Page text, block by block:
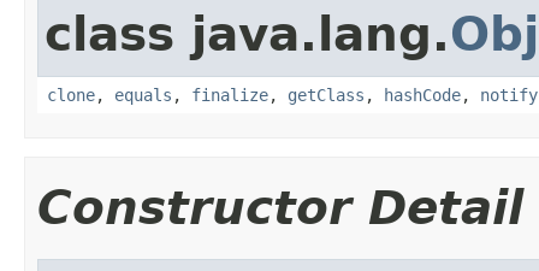
class java.lang.
clone, equals , finalize, getClass , hashCode, notify
Constructor Detail